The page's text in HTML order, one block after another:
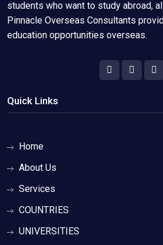
students who want to study abroad,
Pinnacle Overseas Consultants
education opportunities overseas.
Quick Links
Home
About Us
Services
COUNTRIES
UNIVERSITIES